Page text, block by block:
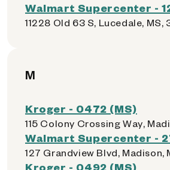
Walmart Supercenter -
11228 Old 63 S, Lucedale, MS,
M
Kroger - 0472 (MS)
115 Colony Crossing Way,
Walmart Supercenter -
127 Grandview Blvd, Madison,
Kroger - 0492 (MS)